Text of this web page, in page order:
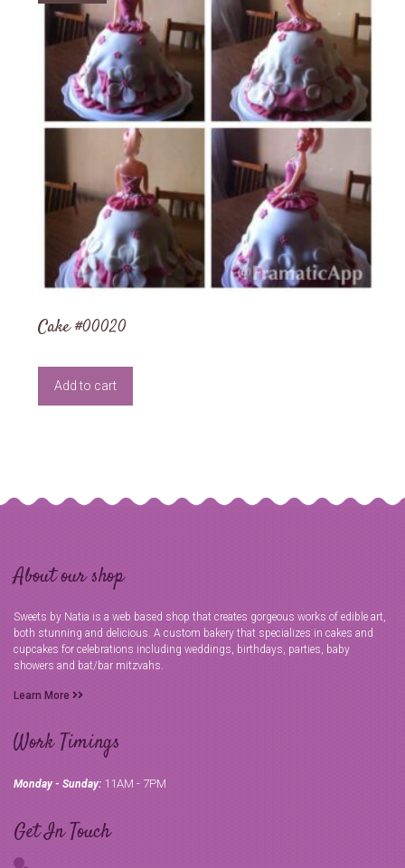
Cake #00020
Add to cart
About our shop
Sweets by Natia is a web based shop that creates gorgeous works of edible art,
both stunning and delicious. A custom bakery that specializes in cakes and
cupcakes for celebrations including weddings, birthdays, parties, baby
showers and bat/bar mitzvahs.
Learn More
Work Timings
Monday - Sunday: 11AM - 7PM
Get In Touch